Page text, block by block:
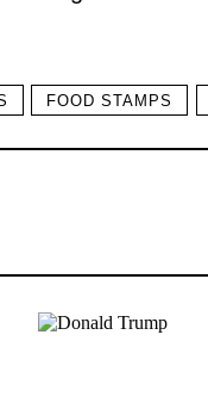
FOOD STAMPS